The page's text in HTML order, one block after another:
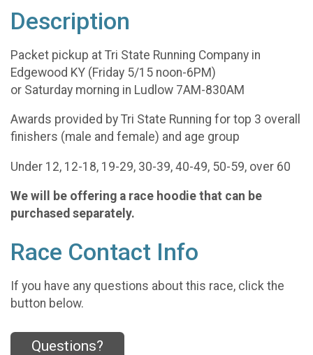
Description
Packet pickup at Tri State Running Company in
Edgewood KY (Friday 5/15 noon-6PM)
or Saturday morning in Ludlow 7AM-830AM
Awards provided by Tri State Running for top 3 overall
finishers (male and female) and age group
Under 12, 12-18, 19-29, 30-39, 40-49, 50-59, over 60
We will be offering a race hoodie that can be
purchased separately.
Race Contact Info
If you have any questions about this race, click the
button below.
Questions?